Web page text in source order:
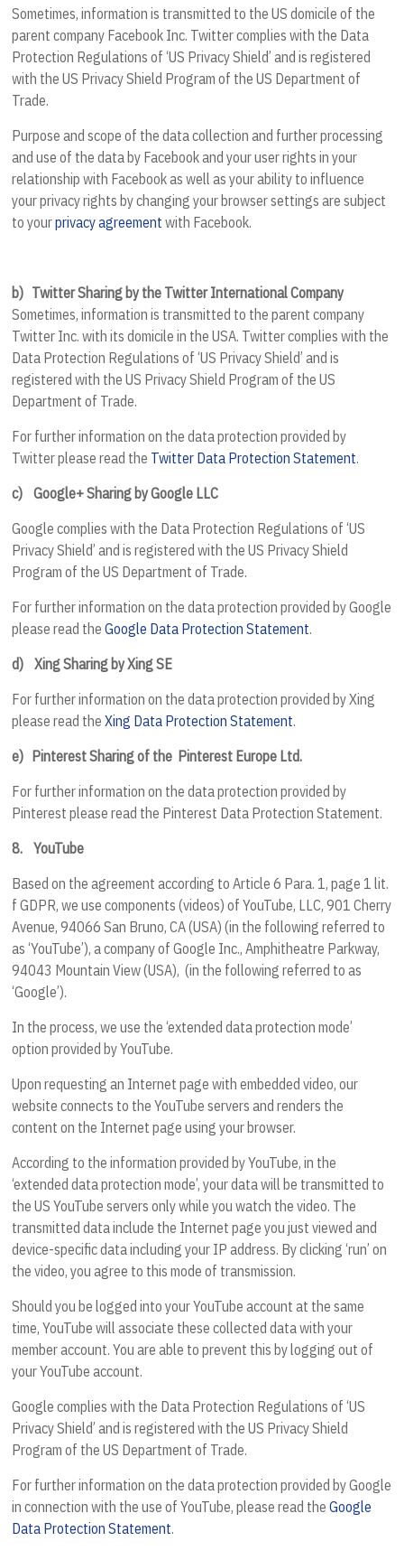
Sometimes, information is transmitted to the US domicile of the
parent company Facebook Inc. Twitter complies with the Data
Protection Regulations of ‘US Privacy Shield’ and is registered
with the US Privacy Shield Program of the US Department of
Trade.
Purpose and scope of the data collection and further processing
and use of the data by Facebook and your user rights in your
relationship with Facebook as well as your ability to influence
your privacy rights by changing your browser settings are subject
to yourprivacy agreement with Facebook.
b) Twitter Sharing by the Twitter International Company
Sometimes, information is transmitted to the parent company
Twitter Inc. with its domicile in the USA. Twitter complies with the
Data Protection Regulations of ‘US Privacy Shield’ and is
registered with the US Privacy Shield Program of the US
Department of Trade.
For further information on the data protection provided by
Twitter please read the Twitter Data Protection Statement.
c)Google+ Sharing by Google LLC
Google complies with the Data Protection Regulations of ‘US
Privacy Shield’ and is registered with the US Privacy Shield
Program of the US Department of Trade.
For further information on the data protection provided by Google
please read theGoogle Data Protection Statement.
d)Xing Sharing by Xing SE
For further information on the data protection provided by Xing
please read theXing Data Protection Statement.
e) Pinterest Sharing of the Pinterest Europe Ltd.
For further information on the data protection provided by
Pinterest please read the Pinterest Data Protection Statement.
8.YouTube
Based on the agreement according to Article 6 Para. 1, page 1 lit.
f GDPR, we use components (videos) of YouTube, LLC, 901 Cherry
Avenue, 94066 San Bruno, CA (USA) (in the following referred to
as ‘YouTube’), a company of Google Inc., Amphitheatre Parkway,
94043 Mountain View (USA), (in the following referred to as
‘Google’).
In the process, we use the ‘extended data protection mode’
option provided by YouTube.
Upon requesting an Internet page with embedded video, our
website connects to the YouTube servers and renders the
content on the Internet page using your browser.
According to the information provided by YouTube, in the
‘extended data protection mode’, your data will be transmitted to
the US YouTube servers only while you watch the video. The
transmitted data include the Internet page you just viewed and
device-specific data including your IP address. By clicking ‘run’ on
the video, you agree to this mode of transmission.
Should you be logged into your YouTube account at the same
time, YouTube will associate these collected data with your
member account. You are able to prevent this by logging out of
your YouTube account.
Google complies with the Data Protection Regulations of ‘US
Privacy Shield’ and is registered with the US Privacy Shield
Program of the US Department of Trade.
For further information on the data protection provided by Google
in connection with the use of YouTube, please read theGoogle
Data Protection Statement.